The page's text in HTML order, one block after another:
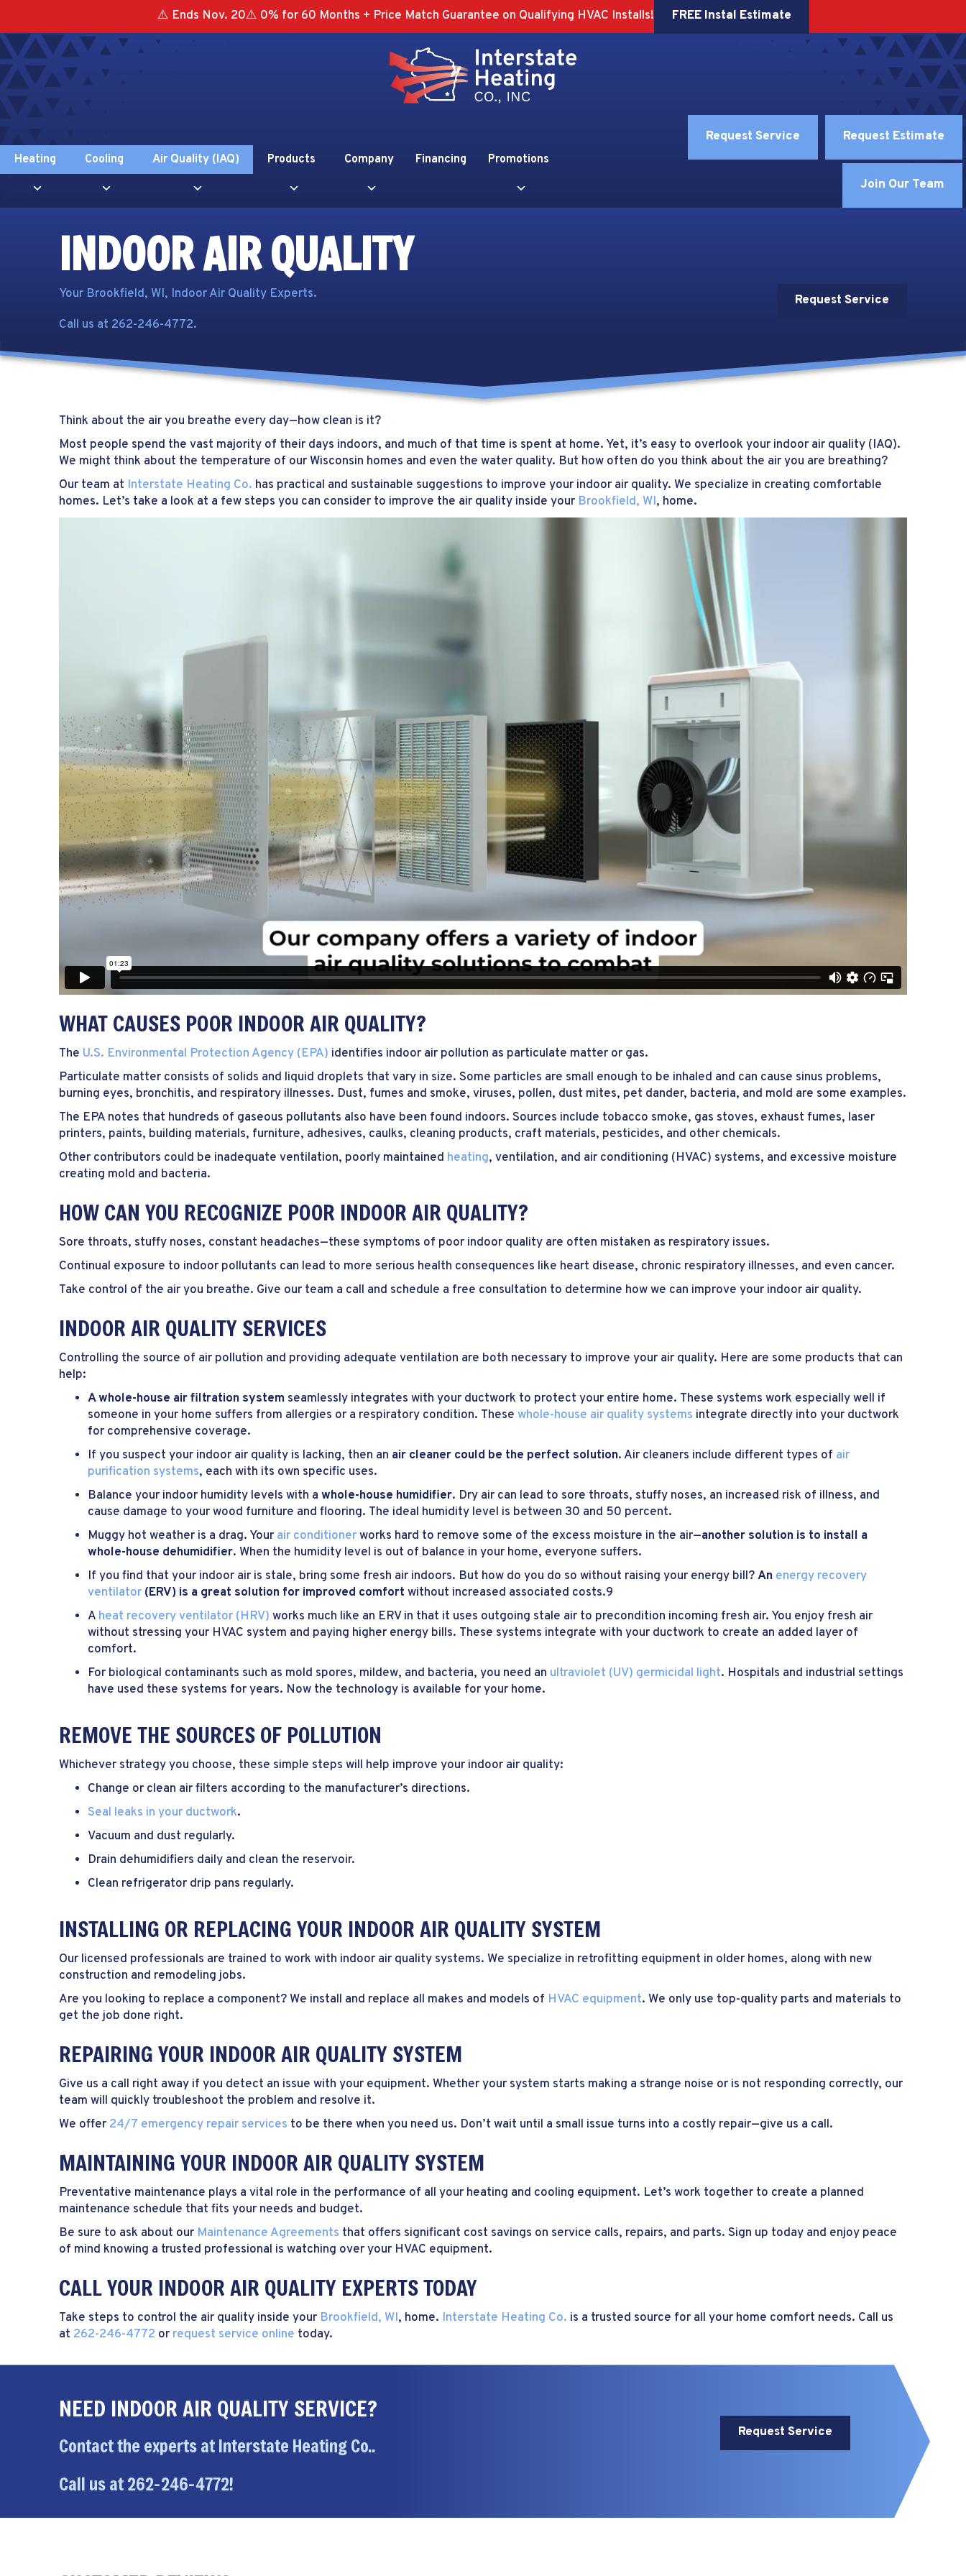
⚠️ Ends Nov. 20⚠️ 0% for 60 Months + Price Match Guarantee on Qualifying HVAC Installs! FREE Instal Estimate
Heating Cooling Air Quality (IAQ) Products Company Financing Promotions
Request Service Request Estimate
Join Our Team
INDOOR AIR QUALITY
Your Brookfield, WI, Indoor Air Quality Experts.
Call us at 262-246-4772.
Request Service
Think about the air you breathe every day—how clean is it?
Most people spend the vast majority of their days indoors, and much of that time is spent at home. Yet, it’s easy to overlook your indoor air quality (IAQ).
We might think about the temperature of our Wisconsin homes and even the water quality. But how often do you think about the air you are breathing?
Our team at Interstate Heating Co. has practical and sustainable suggestions to improve your indoor air quality. We specialize in creating comfortable
homes. Let’s take a look at a few steps you can consider to improve the air quality inside your Brookfield, WI, home.
WHAT CAUSES POOR INDOOR AIR QUALITY?
The U.S. Environmental Protection Agency (EPA) identifies indoor air pollution as particulate matter or gas.
Particulate matter consists of solids and liquid droplets that vary in size. Some particles are small enough to be inhaled and can cause sinus problems,
burning eyes, bronchitis, and respiratory illnesses. Dust, fumes and smoke, viruses, pollen, dust mites, pet dander, bacteria, and mold are some examples.
The EPA notes that hundreds of gaseous pollutants also have been found indoors. Sources include tobacco smoke, gas stoves, exhaust fumes, laser
printers, paints, building materials, furniture, adhesives, caulks, cleaning products, craft materials, pesticides, and other chemicals.
Other contributors could be inadequate ventilation, poorly maintained heating, ventilation, and air conditioning (HVAC) systems, and excessive moisture
creating mold and bacteria.
HOW CAN YOU RECOGNIZE POOR INDOOR AIR QUALITY?
Sore throats, stuffy noses, constant headaches—these symptoms of poor indoor quality are often mistaken as respiratory issues.
Continual exposure to indoor pollutants can lead to more serious health consequences like heart disease, chronic respiratory illnesses, and even cancer.
Take control of the air you breathe. Give our team a call and schedule a free consultation to determine how we can improve your indoor air quality.
INDOOR AIR QUALITY SERVICES
Controlling the source of air pollution and providing adequate ventilation are both necessary to improve your air quality. Here are some products that can
help:
A whole-house air filtration system seamlessly integrates with your ductwork to protect your entire home. These systems work especially well if
someone in your home suffers from allergies or a respiratory condition. These whole-house air quality systems integrate directly into your ductwork
for comprehensive coverage.
If you suspect your indoor air quality is lacking, then an air cleaner could be the perfect solution. Air cleaners include different types of air
purification systems, each with its own specific uses.
Balance your indoor humidity levels with a whole-house humidifier. Dry air can lead to sore throats, stuffy noses, an increased risk of illness, and
cause damage to your wood furniture and flooring. The ideal humidity level is between 30 and 50 percent.
Muggy hot weather is a drag. Your air conditionerworks hard to remove some of the excess moisture in the air—another solution is to install a
whole-house dehumidifier. When the humidity level is out of balance in your home, everyone suffers.
If you find that your indoor air is stale, bring some fresh air indoors. But how do you do so without raising your energy bill?An energy recovery
ventilator (ERV) is a great solution for improved comfort without increased associated costs.9
A heat recovery ventilator (HRV) works much like an ERV in that it uses outgoing stale air to precondition incoming fresh air. You enjoy fresh air
without stressing your HVAC system and paying higher energy bills. These systems integrate with your ductwork to create an added layer of
comfort.
For biological contaminants such as mold spores, mildew, and bacteria, you need an ultraviolet (UV) germicidal light. Hospitals and industrial settings
have used these systems for years. Now the technology is available for your home.
REMOVE THE SOURCES OF POLLUTION
Whichever strategy you choose, these simple steps will help improve your indoor air quality:
Change or clean air filters according to the manufacturer’s directions.
Seal leaks in your ductwork.
Vacuum and dust regularly.
Drain dehumidifiers daily and clean the reservoir.
Clean refrigerator drip pans regularly.
INSTALLING OR REPLACING YOUR INDOOR AIR QUALITY SYSTEM
Our licensed professionals are trained to work with indoor air quality systems. We specialize in retrofitting equipment in older homes, along with new
construction and remodeling jobs.
Are you looking to replace a component? We install and replace all makes and models of HVAC equipment. We only use top-quality parts and materials to
get the job done right.
REPAIRING YOUR INDOOR AIR QUALITY SYSTEM
Give us a call right away if you detect an issue with your equipment. Whether your system starts making a strange noise or is not responding correctly, our
team will quickly troubleshoot the problem and resolve it.
We offer 24/7 emergency repair services to be there when you need us. Don’t wait until a small issue turns into a costly repair—give us a call.
MAINTAINING YOUR INDOOR AIR QUALITY SYSTEM
Preventative maintenance plays a vital role in the performance of all your heating and cooling equipment. Let’s work together to create a planned
maintenance schedule that fits your needs and budget.
Be sure to ask about our Maintenance Agreements that offers significant cost savings on service calls, repairs, and parts. Sign up today and enjoy peace
of mind knowing a trusted professional is watching over your HVAC equipment.
CALL YOUR INDOOR AIR QUALITY EXPERTS TODAY
Take steps to control the air quality inside your Brookfield, WI, home. Interstate Heating Co. is a trusted source for all your home comfort needs. Call us
at 262-246-4772 or request service online today.
NEED INDOOR AIR QUALITY SERVICE?
Contact the experts at Interstate Heating Co..
Call us at262-246-4772!
Request Service